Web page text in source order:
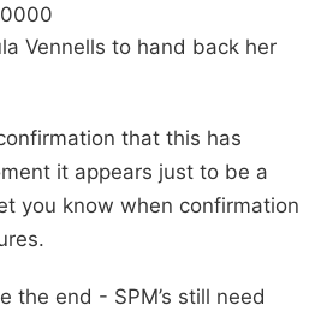
Vennells to hand back her
that this has
it appears just to be a
you know when confirmation
the end - SPM’s still need